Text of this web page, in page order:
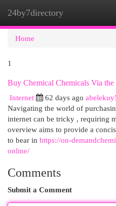
24by7directory
Home
1
Buy Chemical Chemicals Via
Internet
62 days ago
Navigating the world of
internet can be tricky , requiring
overview aims to provide a
to bear in https://on-
online/
Comments
Submit a Comment